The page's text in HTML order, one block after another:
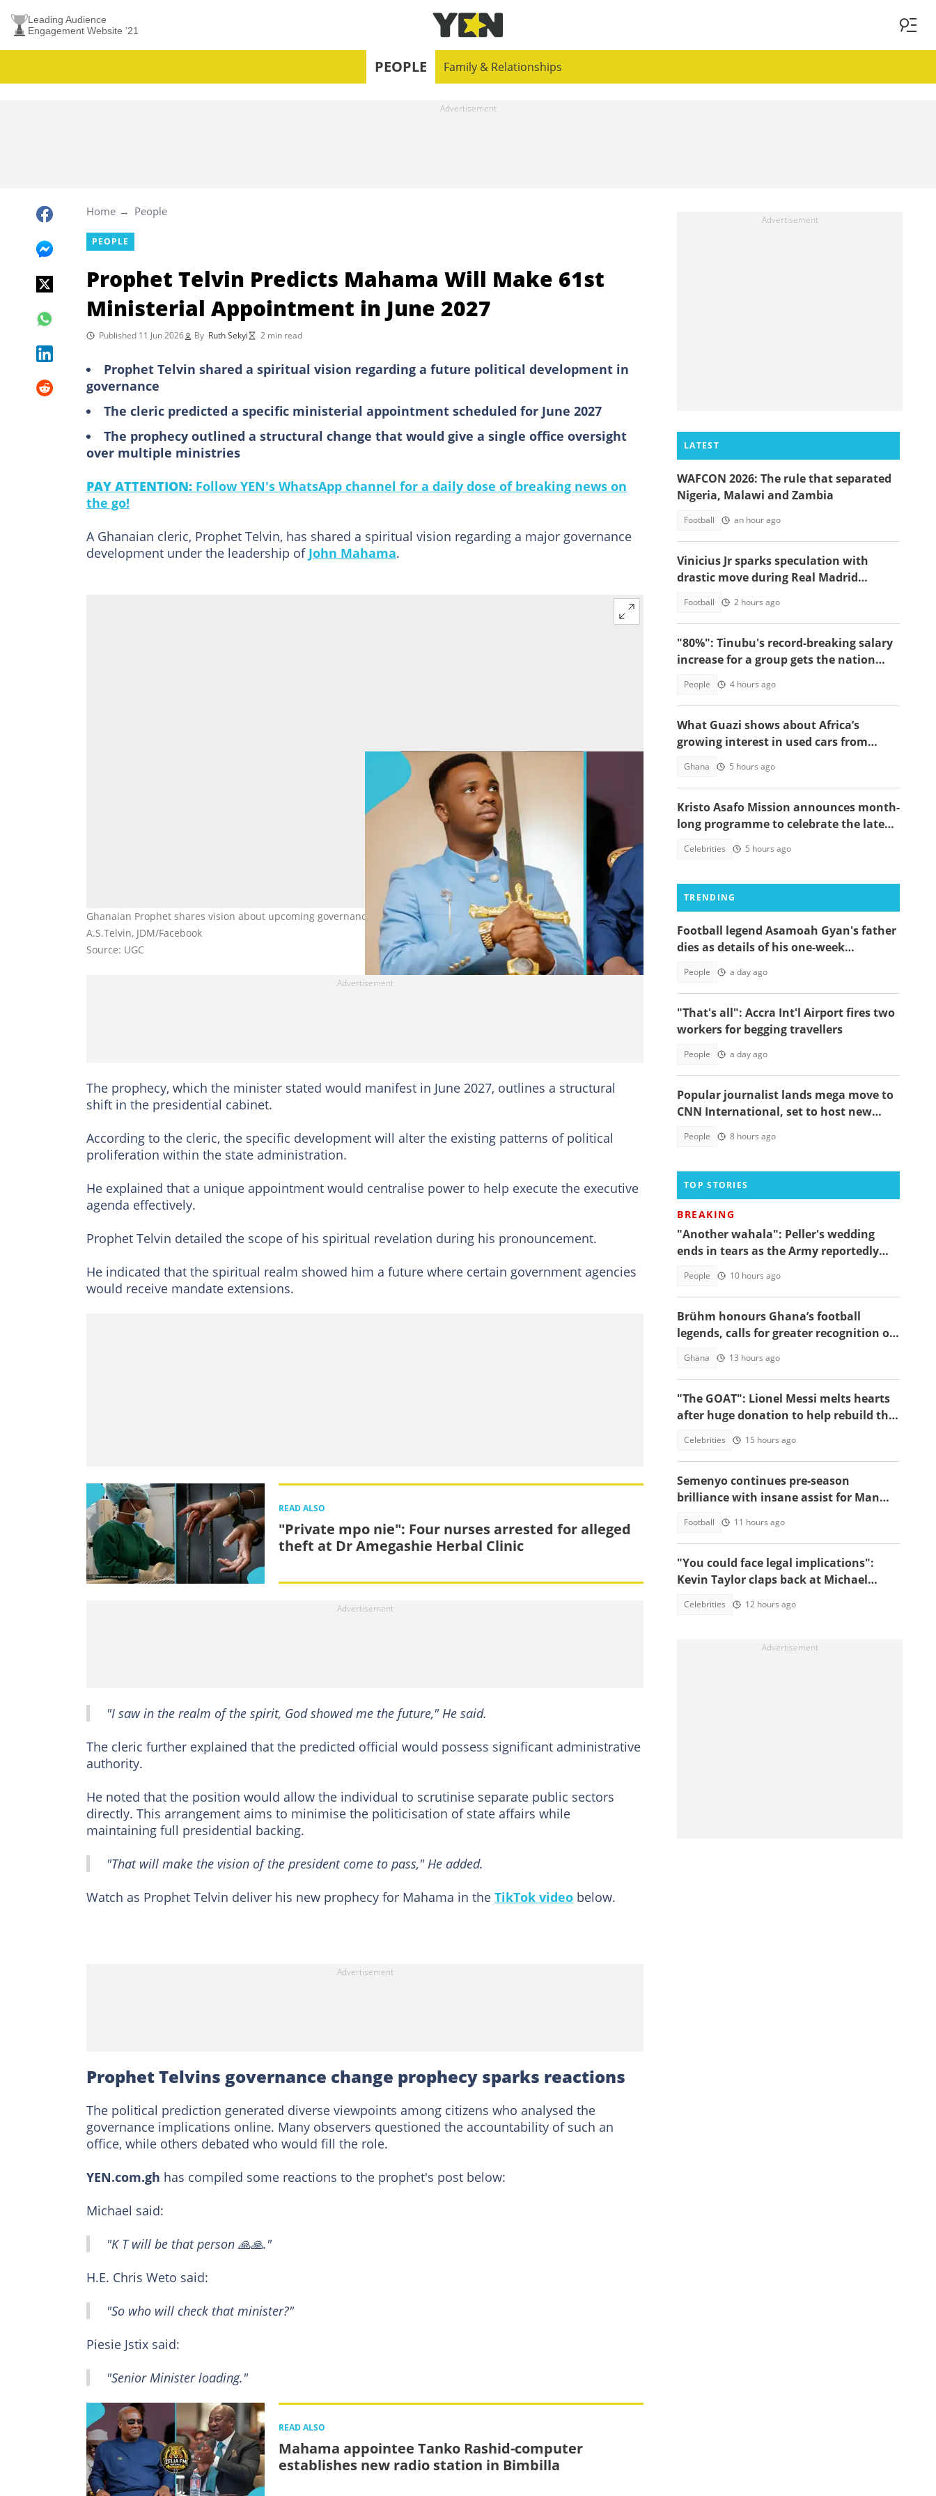
Leading Audience
Engagement Website ’21
PEOPLE Family & Relationships
Home People
PEOPLE
Prophet Telvin Predicts Mahama Will Make 61st
Ministerial Appointment in June 2027
Published 11 Jun 2026 By Ruth Sekyi 2 min read
Prophet Telvin shared a spiritual vision regarding a future political development in
governance
The cleric predicted a specific ministerial appointment scheduled for June 2027
The prophecy outlined a structural change that would give a single office oversight
over multiple ministries
PAY ATTENTION: Follow YEN's WhatsApp channel for a daily dose of breaking news on
the go!
A Ghanaian cleric, Prophet Telvin, has shared a spiritual vision regarding a major governance
development under the leadership of John Mahama.
Ghanaian Prophet shares vision about upcoming governance changes under Mahama. Image credit: Prophet
A.S.Telvin, JDM/Facebook
Source: UGC
The prophecy, which the minister stated would manifest in June 2027, outlines a structural
shift in the presidential cabinet.
According to the cleric, the specific development will alter the existing patterns of political
proliferation within the state administration.
He explained that a unique appointment would centralise power to help execute the executive
agenda effectively.
Prophet Telvin detailed the scope of his spiritual revelation during his pronouncement.
He indicated that the spiritual realm showed him a future where certain government agencies
would receive mandate extensions.
READ ALSO
"Private mpo nie": Four nurses arrested for alleged
theft at Dr Amegashie Herbal Clinic
"I saw in the realm of the spirit, God showed me the future," He said.
The cleric further explained that the predicted official would possess significant administrative
authority.
He noted that the position would allow the individual to scrutinise separate public sectors
directly. This arrangement aims to minimise the politicisation of state affairs while
maintaining full presidential backing.
"That will make the vision of the president come to pass," He added.
Watch as Prophet Telvin deliver his new prophecy for Mahama in the TikTok video below.
Prophet Telvins governance change prophecy sparks reactions
The political prediction generated diverse viewpoints among citizens who analysed the
governance implications online. Many observers questioned the accountability of such an
office, while others debated who would fill the role.
YEN.com.gh has compiled some reactions to the prophet's post below:
Michael said:
"K T will be that person 🙏🙏."
H.E. Chris Weto said:
"So who will check that minister?"
Piesie Jstix said:
"Senior Minister loading."
READ ALSO
Mahama appointee Tanko Rashid-computer
establishes new radio station in Bimbilla
LATEST
WAFCON 2026: The rule that separated
Nigeria, Malawi and Zambia
Football an hour ago
Vinicius Jr sparks speculation with
drastic move during Real Madrid
Football 2 hours ago
"80%": Tinubu's record-breaking salary
increase for a group gets the nation
People 4 hours ago
What Guazi shows about Africa’s
growing interest in used cars from
Ghana 5 hours ago
Kristo Asafo Mission announces month-
long programme to celebrate the late
Celebrities 5 hours ago
TRENDING
Football legend Asamoah Gyan's father
dies as details of his one-week
People a day ago
"That's all": Accra Int'l Airport fires two
workers for begging travellers
People a day ago
Popular journalist lands mega move to
CNN International, set to host new
People 8 hours ago
TOP STORIES
BREAKING
"Another wahala": Peller's wedding
ends in tears as the Army reportedly
People 10 hours ago
Brühm honours Ghana’s football
legends, calls for greater recognition of
Ghana 13 hours ago
"The GOAT": Lionel Messi melts hearts
after huge donation to help rebuild the
Celebrities 15 hours ago
Semenyo continues pre-season
brilliance with insane assist for Man
Football 11 hours ago
"You could face legal implications":
Kevin Taylor claps back at Michael
Celebrities 12 hours ago